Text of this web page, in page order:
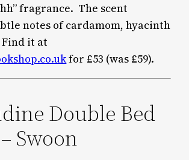
fragrance. The scent
notes of cardamom, hyacinth
it at
for £53 (was £59).
Double Bed
Swoon